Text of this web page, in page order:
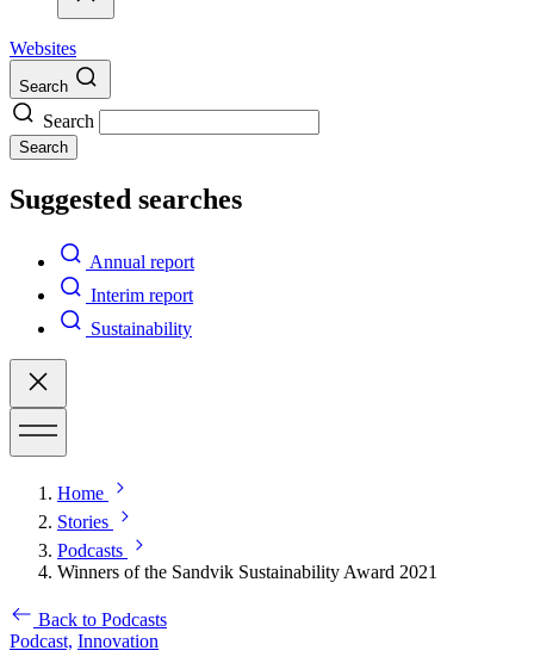
Websites
Search
Search
Search
Suggested searches
Annual report
Interim report
Sustainability
Home
Stories
Podcasts
Winners of the Sandvik Sustainability Award 2021
Back to Podcasts
Podcast, Innovation